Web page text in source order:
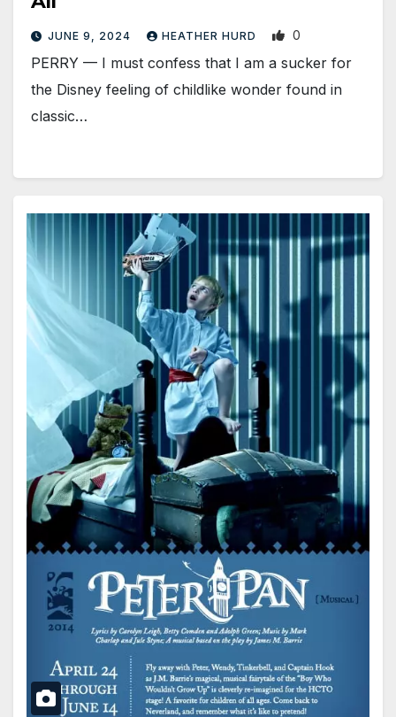
JUNE 9, 2024 HEATHER HURD 0
PERRY — I must confess that I am a sucker for
the Disney feeling of childlike wonder found in
classic…